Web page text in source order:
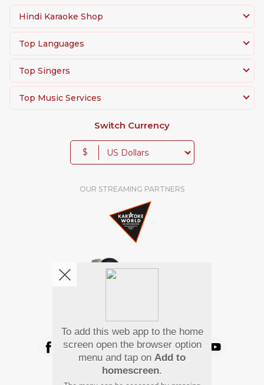
Hindi Karaoke Shop
Top Languages
Top Singers
Top Music Services
Switch Currency
$
OUR STREAMING PARTNERS
We're pretty social. Say hello !
Pay Using
To add this web app to the home
screen open the browser option
menu and tap on Add to
homescreen.